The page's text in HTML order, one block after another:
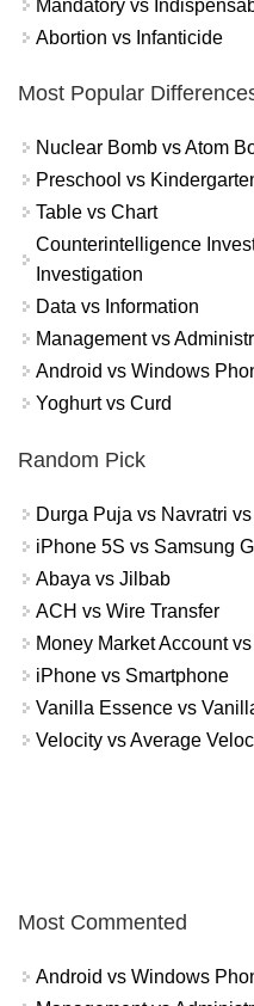
Mandatory vs
Abortion vs Infanticide
Most Popular
Nuclear Bomb vs Atom
Preschool vs
Table vs Chart
Counterintelligence
Investigation
Data vs Information
Management vs
Android vs Windows
Yoghurt vs Curd
Random Pick
Durga Puja vs Navratri
iPhone 5S vs Samsung
Abaya vs Jilbab
ACH vs Wire Transfer
Money Market Account
iPhone vs Smartphone
Vanilla Essence vs
Velocity vs Average
Most Commented
Android vs Windows